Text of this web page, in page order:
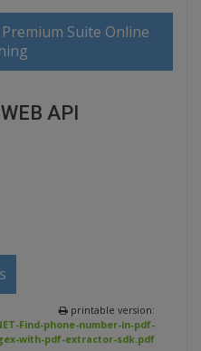
Suite Online
API
printable version:
Find-phone-number-in-pdf-
with-pdf-extractor-sdk.pdf